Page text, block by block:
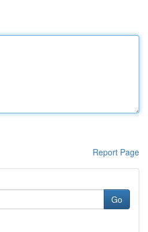
Report Page
Go